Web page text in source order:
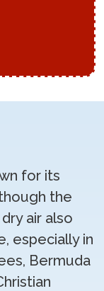
for its
the
air also
especially in
Bermuda